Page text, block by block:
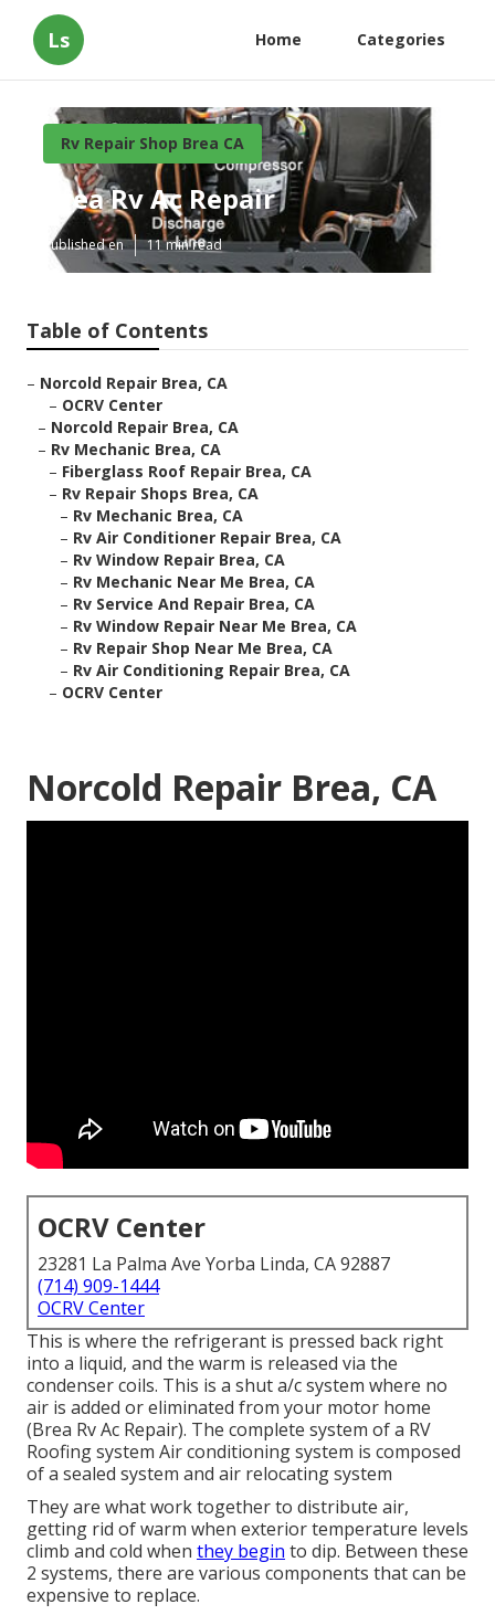
Ls Home Categories
Rv Repair Shop Brea CA
Brea Rv Ac Repair
Published en 11 min read
Table of Contents
– Norcold Repair Brea, CA
– OCRV Center
– Norcold Repair Brea, CA
– Rv Mechanic Brea, CA
– Fiberglass Roof Repair Brea, CA
– Rv Repair Shops Brea, CA
– Rv Mechanic Brea, CA
– Rv Air Conditioner Repair Brea, CA
– Rv Window Repair Brea, CA
– Rv Mechanic Near Me Brea, CA
– Rv Service And Repair Brea, CA
– Rv Window Repair Near Me Brea, CA
– Rv Repair Shop Near Me Brea, CA
– Rv Air Conditioning Repair Brea, CA
– OCRV Center
Norcold Repair Brea, CA
OCRV Center
23281 La Palma Ave Yorba Linda, CA 92887
(714) 909-1444
OCRV Center
This is where the refrigerant is pressed back right
into a liquid, and the warm is released via the
condenser coils. This is a shut a/c system where no
air is added or eliminated from your motor home
(Brea Rv Ac Repair). The complete system of a RV
Roofing system Air conditioning system is composed
of a sealed system and air relocating system
They are what work together to distribute air,
getting rid of warm when exterior temperature levels
climb and cold when they begin to dip. Between these
2 systems, there are various components that can be
expensive to replace.